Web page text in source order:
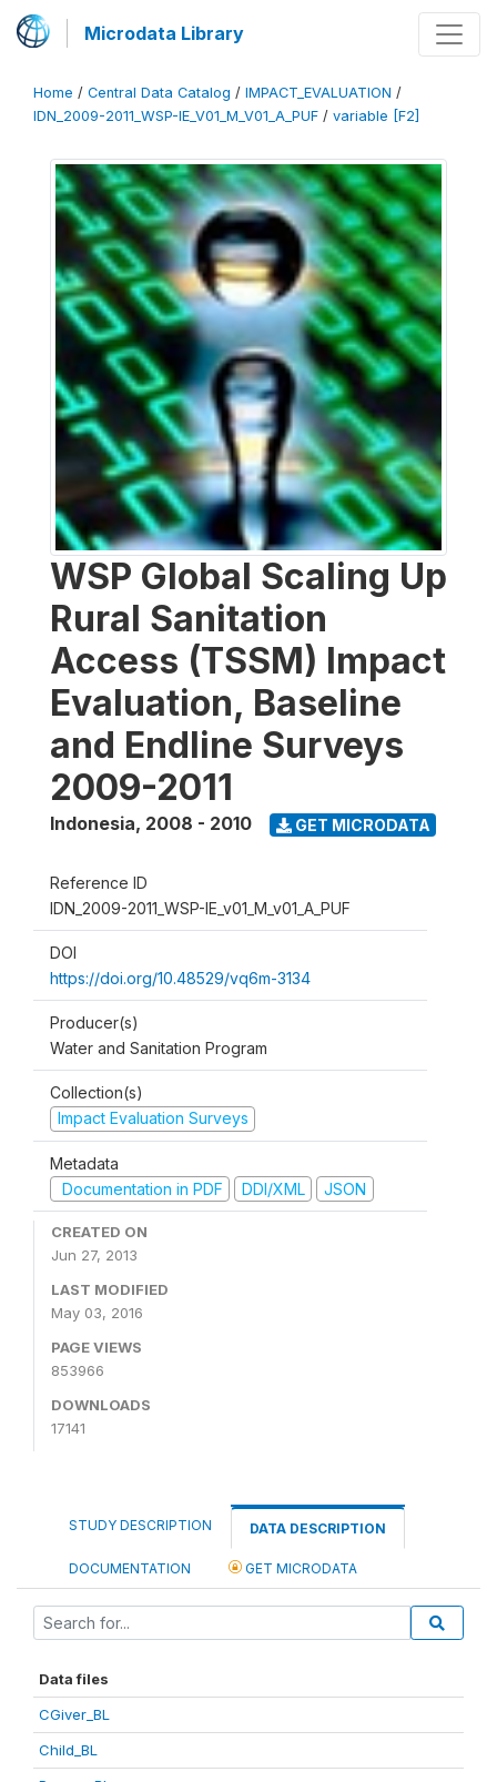
Microdata Library
Home / Central Data Catalog / IMPACT_EVALUATION /
IDN_2009-2011_WSP-IE_V01_M_V01_A_PUF / variable [F2]
WSP Global Scaling Up
Rural Sanitation
Access (TSSM) Impact
Evaluation, Baseline
and Endline Surveys
2009-2011
Indonesia, 2008 - 2010 GET MICRODATA
Reference ID
IDN_2009-2011_WSP-IE_v01_M_v01_A_PUF
DOI
https://doi.org/10.48529/vq6m-3134
Producer(s)
Water and Sanitation Program
Collection(s)
Impact Evaluation Surveys
Metadata
Documentation in PDF
DDI/XML JSON
CREATED ON
Jun 27, 2013
LAST MODIFIED
May 03, 2016
PAGE VIEWS
853966
DOWNLOADS
17141
STUDY DESCRIPTION DATA DESCRIPTION
DOCUMENTATION GET MICRODATA
Data files
CGiver_BL
Child_BL